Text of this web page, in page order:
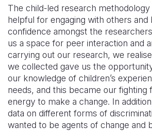
The child-led research
helpful for engaging with others and
confidence amongst the
us a space for peer interaction and
carrying out our research, we
we collected gave us the
our knowledge of children’s
needs, and this became our fighting
energy to make a change. In
data on different forms of
wanted to be agents of change and